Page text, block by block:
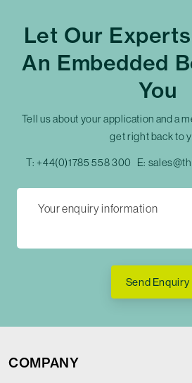
Let Our
An Embedded
You
Tell us about your application and a
get right back to
T: +44(0)1785 558 300 E:
Send Enquiry
COMPANY